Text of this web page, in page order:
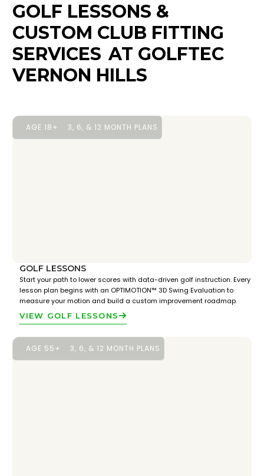
GOLF LESSONS &
CUSTOM CLUB FITTING
SERVICES AT GOLFTEC
VERNON HILLS
AGE 18+ 3, 6, & 12 MONTH PLANS
GOLF LESSONS
Start your path to lower scores with data-driven golf instruction. Every
lesson plan begins with an OPTIMOTION™ 3D Swing Evaluation to
measure your motion and build a custom improvement roadmap.
VIEW GOLF LESSONS
AGE 55+ 3, 6, & 12 MONTH PLANS